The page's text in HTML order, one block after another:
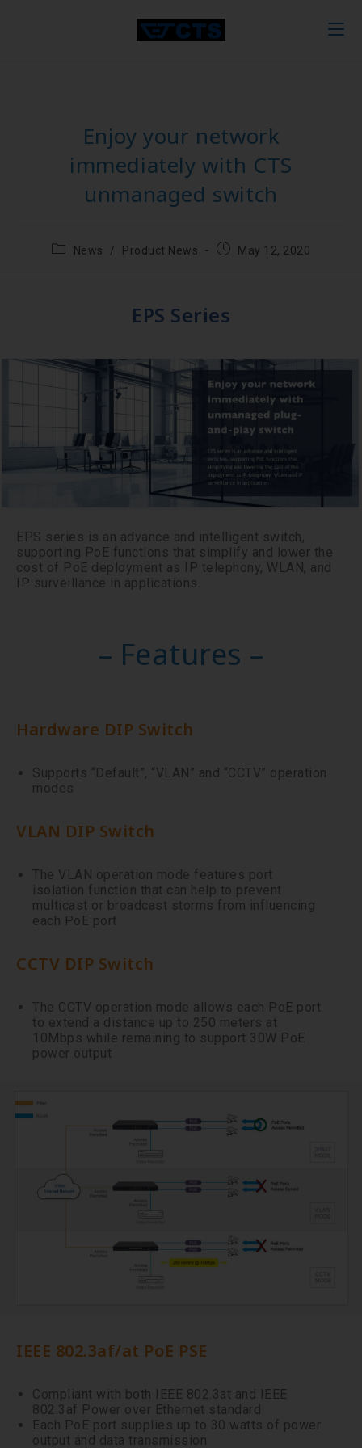
Enjoy your network
immediately with CTS
unmanaged switch
News / Product News May 12, 2020
EPS Series
EPS series is an advance and intelligent switch,
supporting PoE functions that simplify and lower the
cost of PoE deployment as IP telephony, WLAN, and
IP surveillance in applications.
– Features –
Hardware DIP Switch
Supports “Default”, “VLAN” and “CCTV” operation
modes
VLAN DIP Switch
The VLAN operation mode features port
isolation function that can help to prevent
multicast or broadcast storms from influencing
each PoE port
CCTV DIP Switch
The CCTV operation mode allows each PoE port
to extend a distance up to 250 meters at
10Mbps while remaining to support 30W PoE
power output
IEEE 802.3af/at PoE PSE
Compliant with both IEEE 802.3at and IEEE
802.3af Power over Ethernet standard
Each PoE port supplies up to 30 watts of power
output and data transmission